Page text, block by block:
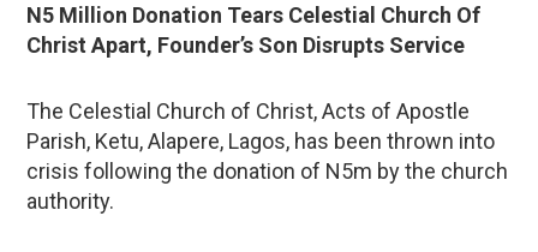
N5 Million Donation Tears Celestial Church Of
Christ Apart, Founder’s Son Disrupts Service
The Celestial Church of Christ, Acts of Apostle
Parish, Ketu, Alapere, Lagos, has been thrown into
crisis following the donation of N5m by the church
authority.